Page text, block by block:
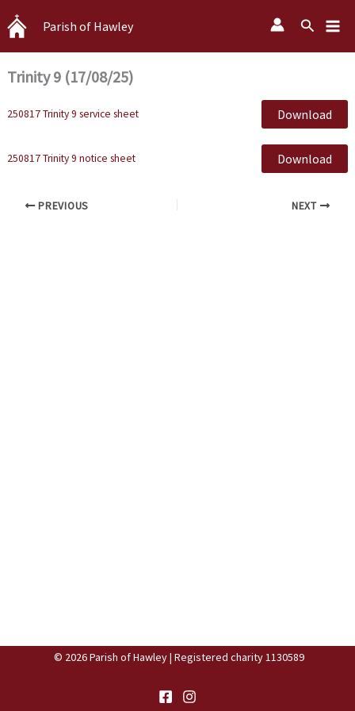
Skip
to
content
Parish of Hawley Search
Trinity 9 (17/08/25)
250817 Trinity 9 service sheet Download
250817 Trinity 9 notice sheet Download
PREVIOUS NEXT
© 2026 Parish of Hawley | Registered charity 1130589